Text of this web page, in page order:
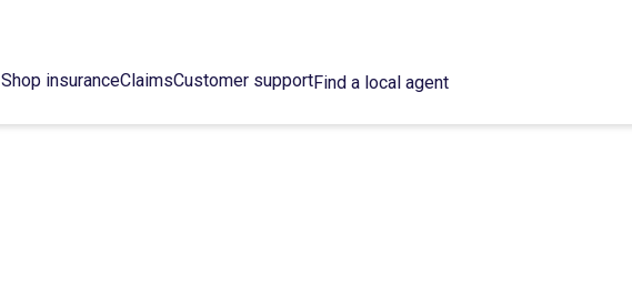
Shop insuranceClaimsCustomer supportFind a local agent